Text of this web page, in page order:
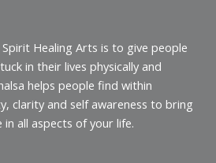
Healing Arts is to give people
in their lives physically and
helps people find within
clarity and self awareness to bring
all aspects of your life.